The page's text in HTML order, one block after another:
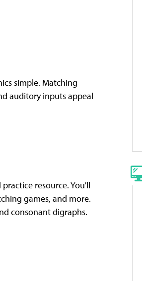
simple. Matching
auditory inputs appeal
resource. You'll
games, and more.
consonant digraphs.